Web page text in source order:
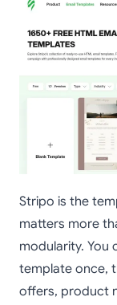
Stripo is the
matters more
modularity. You
template once,
offers, product